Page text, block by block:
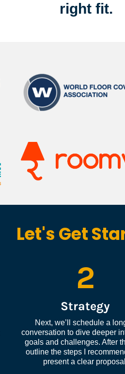
right fit.
Let's Get
2
Strategy
Next, we’ll schedule a
conversation to dive deeper
goals and challenges. After
outline the steps I
present a clear